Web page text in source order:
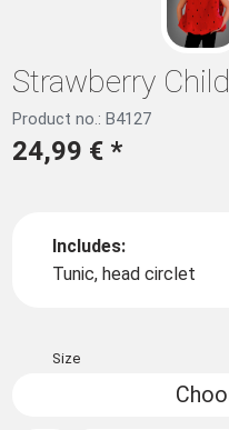
Strawberry
Product no.: B4127
24,99 € *
Includes:
Tunic, head circlet
Size